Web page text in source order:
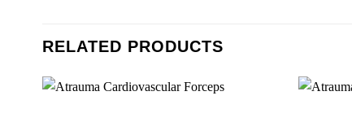
RELATED PRODUCTS